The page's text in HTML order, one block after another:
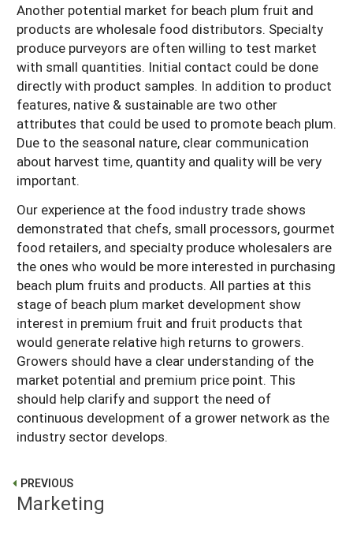
Another potential market for beach plum fruit and
products are wholesale food distributors. Specialty
produce purveyors are often willing to test market
with small quantities. Initial contact could be done
directly with product samples. In addition to product
features, native & sustainable are two other
attributes that could be used to promote beach plum.
Due to the seasonal nature, clear communication
about harvest time, quantity and quality will be very
important.
Our experience at the food industry trade shows
demonstrated that chefs, small processors, gourmet
food retailers, and specialty produce wholesalers are
the ones who would be more interested in purchasing
beach plum fruits and products. All parties at this
stage of beach plum market development show
interest in premium fruit and fruit products that
would generate relative high returns to growers.
Growers should have a clear understanding of the
market potential and premium price point. This
should help clarify and support the need of
continuous development of a grower network as the
industry sector develops.
PREVIOUS
Marketing